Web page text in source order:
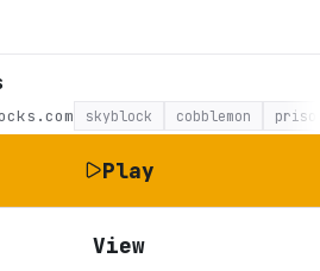
skyblock cobblemon
Play
View